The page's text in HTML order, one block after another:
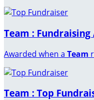
Team : Fundraising
Awarded when a Team
Team : Top